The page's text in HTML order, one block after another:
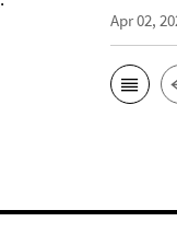
Apr 02,